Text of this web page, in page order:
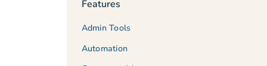
Features
Admin Tools
Automation